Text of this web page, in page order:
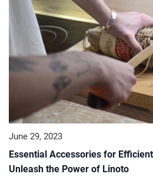
June 29, 2023
Essential Accessories for
Unleash the Power of Linoto